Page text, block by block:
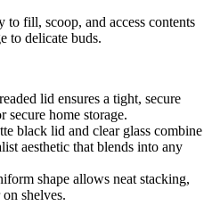
fill, scoop, and access contents
to delicate buds.
lid ensures a tight, secure
home storage.
black lid and clear glass combine
aesthetic that blends into any
shape allows neat stacking,
shelves.